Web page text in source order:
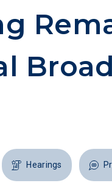
Hearings